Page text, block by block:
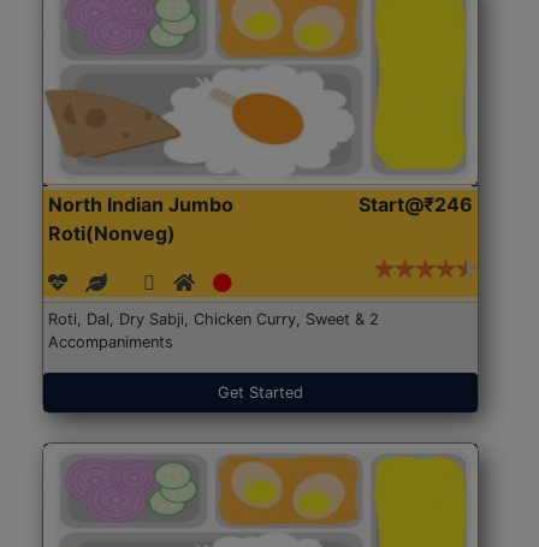
North Indian Jumbo
Roti(Nonveg)
Start@₹246
Roti, Dal, Dry Sabji, Chicken Curry, Sweet & 2
Accompaniments
Get Started